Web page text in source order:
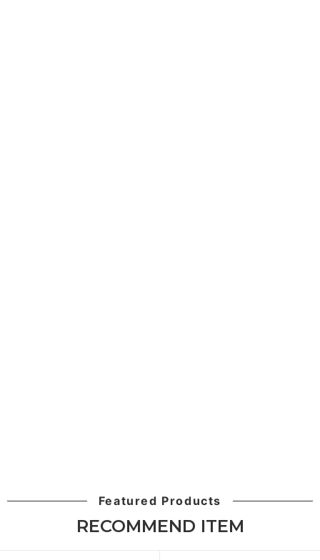
Featured Products
RECOMMEND ITEM